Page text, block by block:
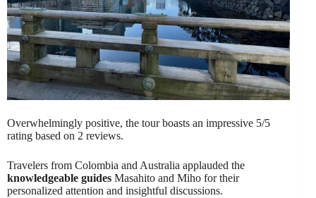
Overwhelmingly positive, the tour boasts an impressive 5/5
rating based on 2 reviews.
Travelers from Colombia and Australia applauded the
knowledgeable guides Masahito and Miho for their
personalized attention and insightful discussions.